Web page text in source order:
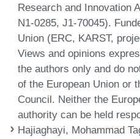
Research and Innovation
N1-0285, J1-70045).
Union (ERC, KARST,
Views and opinions
the authors only and do
of the European Union or
Council. Neither the
authority can be held
Hajiaghayi, Mohammad